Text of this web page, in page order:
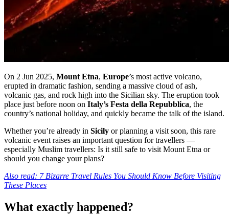
On 2 Jun 2025, Mount Etna, Europe’s most active volcano,
erupted in dramatic fashion, sending a massive cloud of ash,
volcanic gas, and rock high into the Sicilian sky. The eruption took
place just before noon on Italy’s Festa della Repubblica, the
country’s national holiday, and quickly became the talk of the island.
Whether you’re already in Sicily or planning a visit soon, this rare
volcanic event raises an important question for travellers —
especially Muslim travellers: Is it still safe to visit Mount Etna or
should you change your plans?
Also read: 7 Bizarre Travel Rules You Should Know Before Visiting
These Places
What exactly happened?